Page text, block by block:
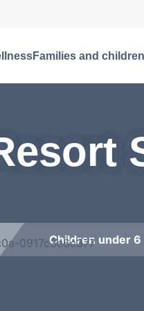
Families and children
Children under 6